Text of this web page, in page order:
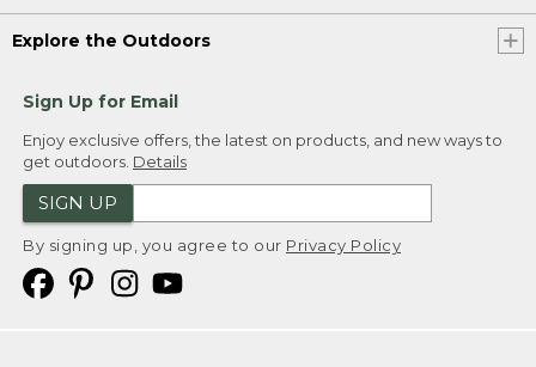
Explore the Outdoors
Sign Up for Email
Enjoy exclusive offers, the latest on products, and new ways to
get outdoors. Details
SIGN UP
By signing up, you agree to our Privacy Policy